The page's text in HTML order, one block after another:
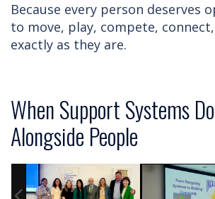
Because every person deserves
to move, play, compete,
exactly as they are.
When Support Systems
Alongside People